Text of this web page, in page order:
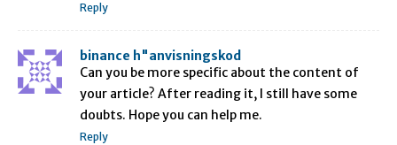
Reply
binance h"anvisningskod
Can you be more specific about the content of
your article? After reading it, I still have some
doubts. Hope you can help me.
Reply